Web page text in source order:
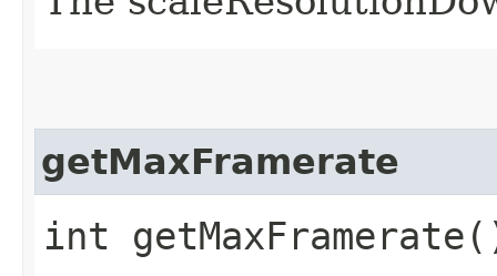
getMaxFramerate
int